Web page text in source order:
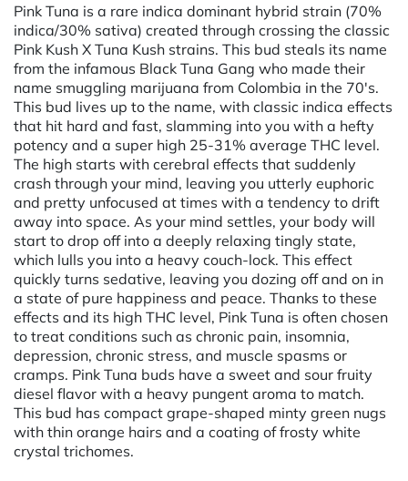
Pink Tuna is a rare indica dominant hybrid strain (70%
indica/30% sativa) created through crossing the classic
Pink Kush X Tuna Kush strains. This bud steals its name
from the infamous Black Tuna Gang who made their
name smuggling marijuana from Colombia in the 70's.
This bud lives up to the name, with classic indica effects
that hit hard and fast, slamming into you with a hefty
potency and a super high 25-31% average THC level.
The high starts with cerebral effects that suddenly
crash through your mind, leaving you utterly euphoric
and pretty unfocused at times with a tendency to drift
away into space. As your mind settles, your body will
start to drop off into a deeply relaxing tingly state,
which lulls you into a heavy couch-lock. This effect
quickly turns sedative, leaving you dozing off and on in
a state of pure happiness and peace. Thanks to these
effects and its high THC level, Pink Tuna is often chosen
to treat conditions such as chronic pain, insomnia,
depression, chronic stress, and muscle spasms or
cramps. Pink Tuna buds have a sweet and sour fruity
diesel flavor with a heavy pungent aroma to match.
This bud has compact grape-shaped minty green nugs
with thin orange hairs and a coating of frosty white
crystal trichomes.